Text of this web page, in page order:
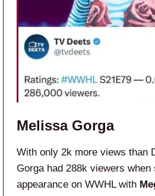
Melissa Gorga
With only 2k more views than
Gorga had 288k viewers when
appearance on WWHL with